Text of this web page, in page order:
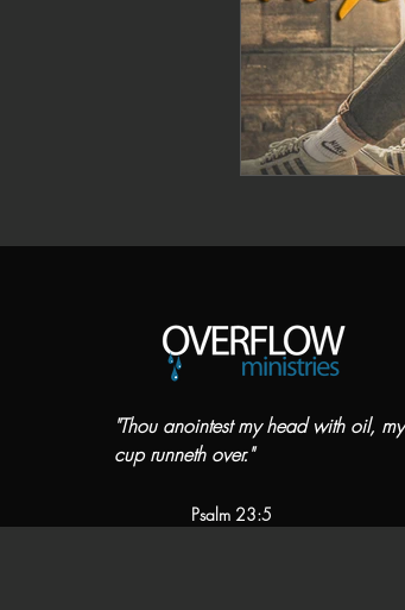
"Thou anointest my head with oil, my
cup runneth over."
Psalm 23:5